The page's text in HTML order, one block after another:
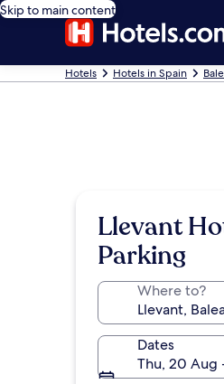
Skip to main content
Hotels Hotels in Spain
Llevant
Parking
Where to?
Dates
Thu, 20 Aug